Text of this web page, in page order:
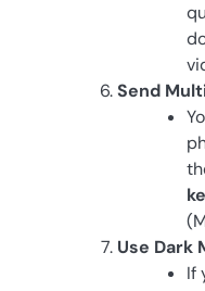
Send
Use Dark
If